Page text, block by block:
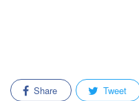
Share Tweet